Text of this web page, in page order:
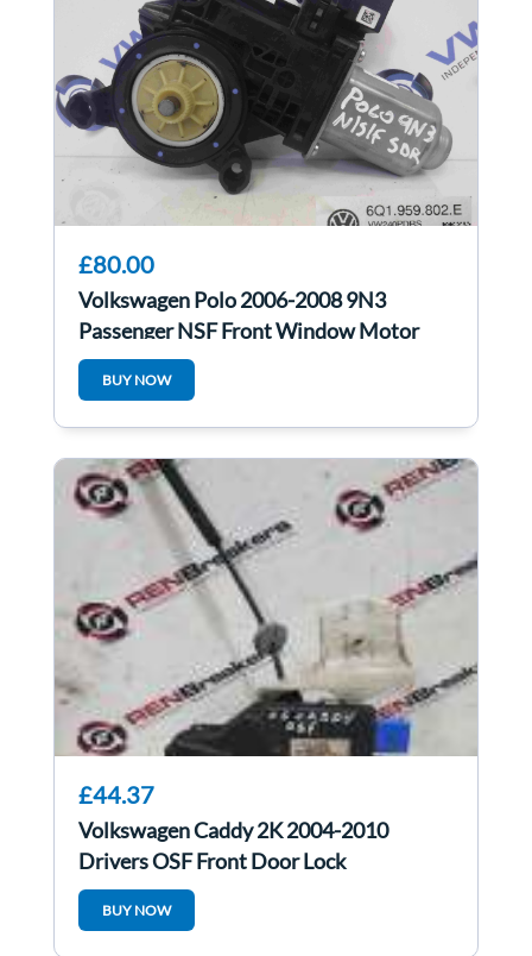
£80.00
Volkswagen Polo 2006-2008 9N3
Passenger NSF Front Window Motor
6Q1959802E
BUY NOW
£44.37
Volkswagen Caddy 2K 2004-2010
Drivers OSF Front Door Lock
Mechanism 3D2837016
BUY NOW